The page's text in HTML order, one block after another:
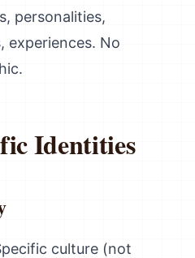
personalities,
experiences. No
Identities
culture (not